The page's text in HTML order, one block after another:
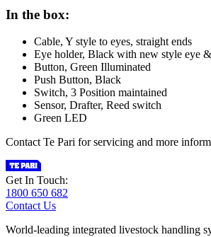
In the box:
Cable, Y style to eyes, straight ends
Eye holder, Black with new style eye
Button, Green Illuminated
Push Button, Black
Switch, 3 Position maintained
Sensor, Drafter, Reed switch
Green LED
Contact Te Pari for servicing and more
Get In Touch:
1800 650 682
Contact Us
World-leading integrated livestock handling